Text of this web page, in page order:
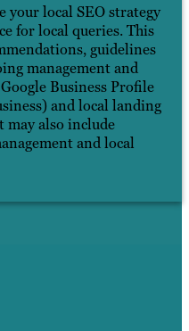
your local SEO strategy
for local queries. This
guidelines
management and
Business Profile
and local landing
may also include
and local